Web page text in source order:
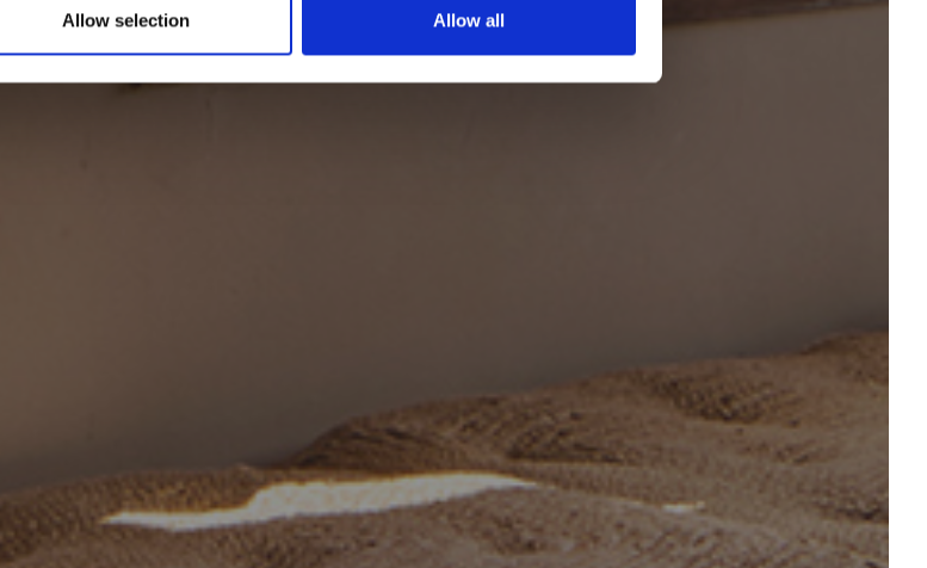
Allow selection Allow all